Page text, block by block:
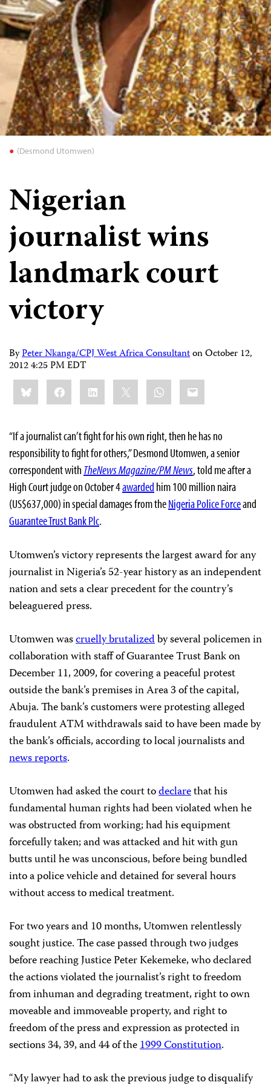
(Desmond Utomwen)
Nigerian
journalist wins
landmark court
victory
ByPeter Nkanga/CPJ West Africa ConsultantonOctober 12,
2012 4:25 PM EDT
Share
this:BlueskyFacebookLinkedIn WhatsApp
Email
“If a journalist can’t fight for his own right, then he has no
responsibility to fight for others,” Desmond Utomwen, a senior
correspondent with TheNews Magazine/PM News, told me after a
High Court judge on October 4awarded him 100 million naira
(US$637,000) in special damages from theNigeria Police Forceand
Guarantee Trust Bank Plc.
Utomwen’s victory represents the largest award for any
journalist in Nigeria’s 52-year history as an independent
nation and sets a clear precedent for the country’s
beleaguered press.
Utomwen wascruelly brutalizedby several policemen in
collaboration with staff of Guarantee Trust Bank on
December 11, 2009, for covering a peaceful protest
outside the bank’s premises in Area 3 of the capital,
Abuja. The bank’s customers were protesting alleged
fraudulent ATM withdrawals said to have been made by
the bank’s officials, according to local journalists and
news reports.
Utomwen had asked the court todeclarethat his
fundamental human rights had been violated when he
was obstructed from working; had his equipment
forcefully taken; and was attacked and hit with gun
butts until he was unconscious, before being bundled
into a police vehicle and detained for several hours
without access to medical treatment.
For two years and 10 months, Utomwen relentlessly
sought justice. The case passed through two judges
before reaching Justice Peter Kekemeke, who declared
the actions violated the journalist’s right to freedom
from inhuman and degrading treatment, right to own
moveable and immoveable property, and right to
freedom of the press and expression as protected in
sections 34, 39, and 44 of the1999 Constitution.
“My lawyer had to ask the previous judge to disqualify